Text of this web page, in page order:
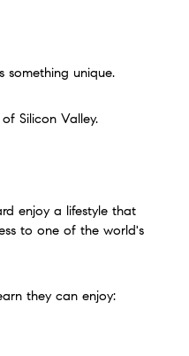
something unique.
Silicon Valley.
enjoy a lifestyle that
to one of the world's
they can enjoy: